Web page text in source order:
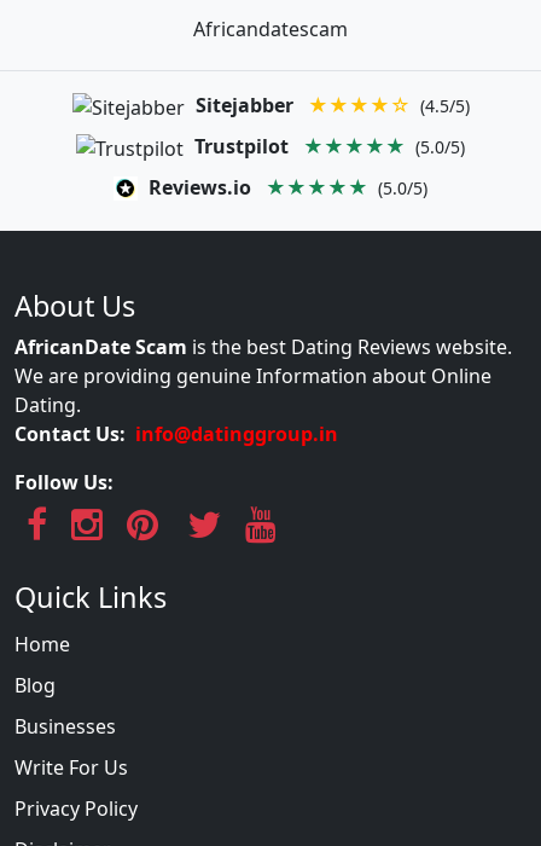
Africandatescam
Sitejabber ★★★★☆ (4.5/5)
Trustpilot ★★★★★ (5.0/5)
Reviews.io ★★★★★ (5.0/5)
About Us
AfricanDate Scam is the best Dating Reviews website.
We are providing genuine Information about Online
Dating.
Contact Us: info@datinggroup.in
Follow Us:
Quick Links
Home
Blog
Businesses
Write For Us
Privacy Policy